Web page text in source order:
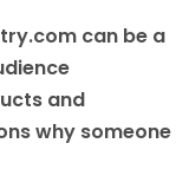
can be a
and
why someone